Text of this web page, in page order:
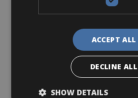
€ 0
ACCEPT ALL
DECLINE ALL
SHOW DETAILS